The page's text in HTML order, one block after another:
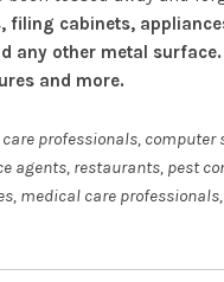
filing cabinets,
any other metal
and more.
professionals, computer
agents, restaurants, pest
medical care professionals,